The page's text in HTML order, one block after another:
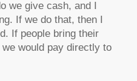
we give cash, and I
If we do that, then I
If people bring their
would pay directly to